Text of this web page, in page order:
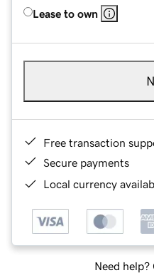
Lease to own
Free transaction
Secure payments
Local currency
Need help?